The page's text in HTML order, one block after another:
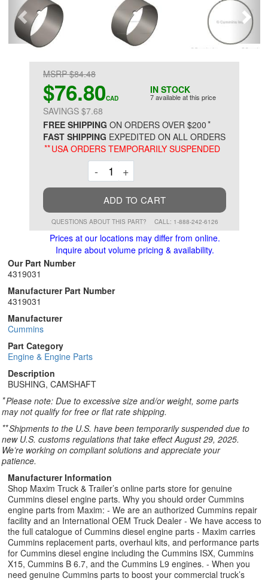
IN STOCK
7 available at this price
MSRP $84.48
$76.80CAD
SAVINGS $7.68
FREE SHIPPING ON ORDERS OVER $200*
FAST SHIPPING EXPEDITED ON ALL ORDERS
**USA ORDERS TEMPORARILY SUSPENDED
-Decrement
+
ADD TO CART
QUESTIONS ABOUT THIS PART? CALL: 1-888-242-6126
Prices at our locations may differ from online.
Inquire about volume pricing & availability.
Our Part Number
4319031
Manufacturer Part Number
4319031
Manufacturer
Cummins
Part Category
Engine & Engine Parts
Description
BUSHING, CAMSHAFT
*Please note: Due to excessive size and/or weight, some parts
may not qualify for free or flat rate shipping.
**Shipments to the U.S. have been temporarily suspended due to
new U.S. customs regulations that take effect August 29, 2025.
We’re working on compliant solutions and appreciate your
patience.
Manufacturer Information
Shop Maxim Truck & Trailer’s online parts store for genuine
Cummins diesel engine parts. Why you should order Cummins
engine parts from Maxim: - We are an authorized Cummins repair
facility and an International OEM Truck Dealer - We have access to
the full catalogue of Cummins diesel engine parts - Maxim carries
Cummins replacement parts, overhaul kits, and performance parts
for Cummins diesel engine including the Cummins ISX, Cummins
X15, Cummins B 6.7, and the Cummins L9 engines. - When you
need genuine Cummins parts to boost your commercial truck’s